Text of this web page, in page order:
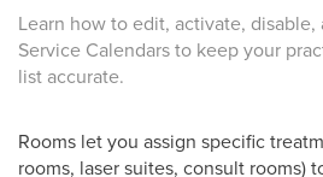
Learn how to edit, activate,
Service Calendars to keep your
list accurate.
Rooms let you assign specific
rooms, laser suites, consult rooms)